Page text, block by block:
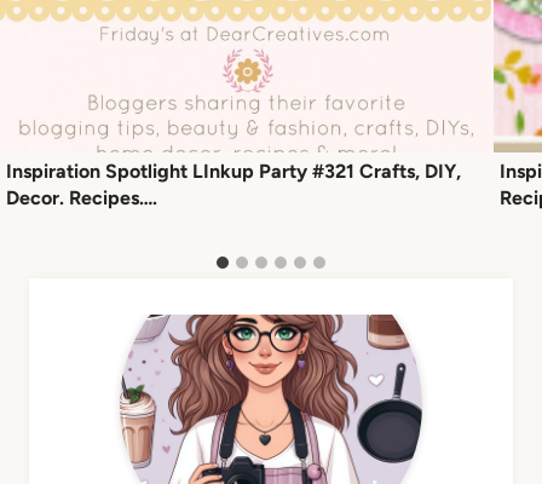
Inspiration Spotlight LInkup Party #321 Crafts, DIY,
Decor. Recipes….